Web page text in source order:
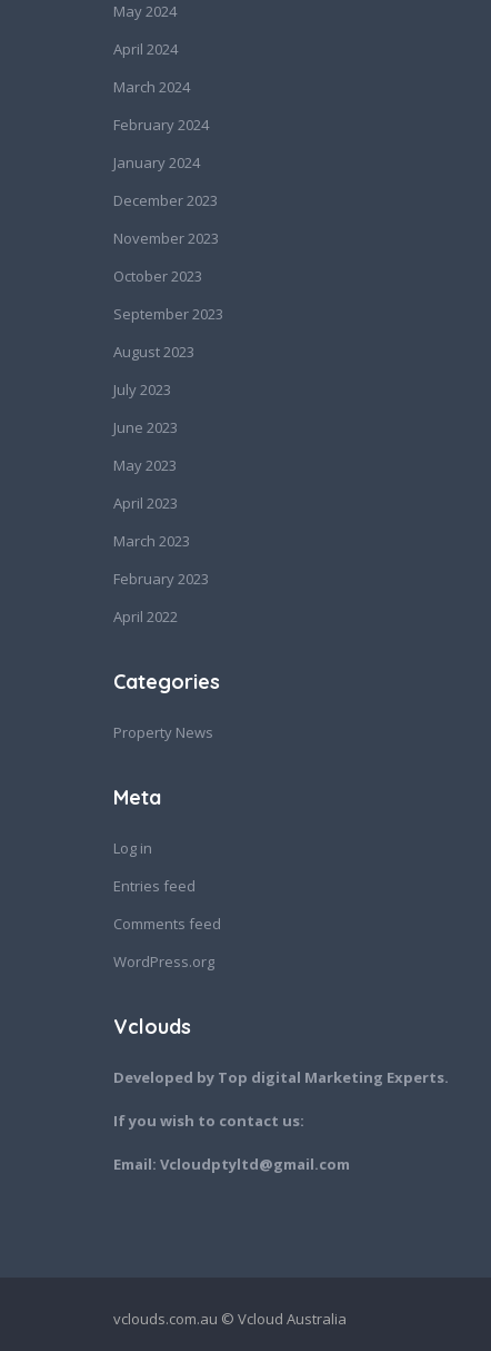
May 2024
April 2024
March 2024
February 2024
January 2024
December 2023
November 2023
October 2023
September 2023
August 2023
July 2023
June 2023
May 2023
April 2023
March 2023
February 2023
April 2022
Categories
Property News
Meta
Log in
Entries feed
Comments feed
WordPress.org
Vclouds
Developed by Top digital Marketing Experts.
If you wish to contact us:
Email: Vcloudptyltd@gmail.com
vclouds.com.au © Vcloud Australia